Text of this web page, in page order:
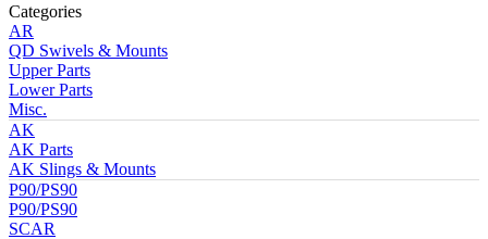
Categories
AR
QD Swivels & Mounts
Upper Parts
Lower Parts
Misc.
AK
AK Parts
AK Slings & Mounts
P90/PS90
P90/PS90
SCAR